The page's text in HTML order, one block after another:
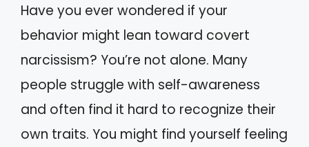
Have you ever wondered if your
behavior might lean toward covert
narcissism? You’re not alone. Many
people struggle with self-awareness
and often find it hard to recognize their
own traits. You might find yourself feeling